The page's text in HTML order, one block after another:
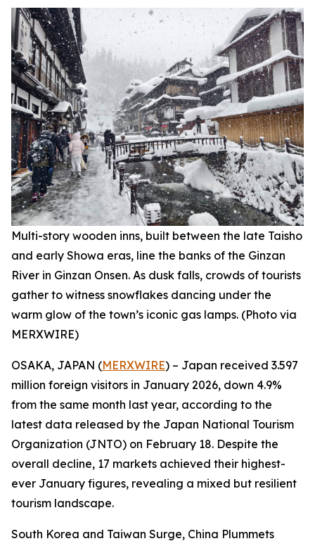
Multi-story wooden inns, built between the late Taisho
and early Showa eras, line the banks of the Ginzan
River in Ginzan Onsen. As dusk falls, crowds of tourists
gather to witness snowflakes dancing under the
warm glow of the town’s iconic gas lamps. (Photo via
MERXWIRE)
OSAKA, JAPAN (MERXWIRE) – Japan received 3.597
million foreign visitors in January 2026, down 4.9%
from the same month last year, according to the
latest data released by the Japan National Tourism
Organization (JNTO) on February 18. Despite the
overall decline, 17 markets achieved their highest-
ever January figures, revealing a mixed but resilient
tourism landscape.
South Korea and Taiwan Surge, China Plummets